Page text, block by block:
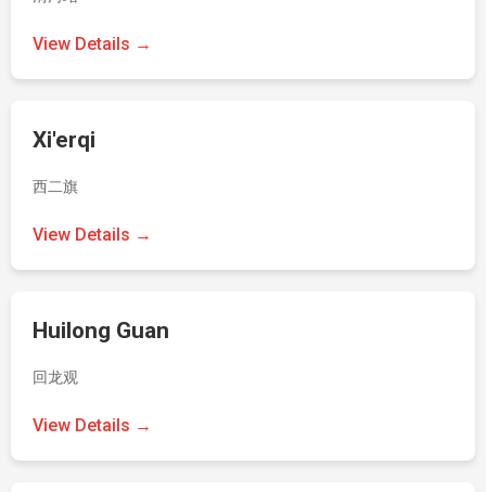
View Details →
Xi'erqi
西二旗
View Details →
Huilong Guan
回龙观
View Details →